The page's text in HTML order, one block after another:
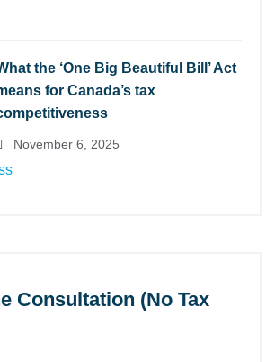
the ‘One Big Beautiful Bill’ Act
for Canada’s tax
November 6, 2025
Consultation (No Tax